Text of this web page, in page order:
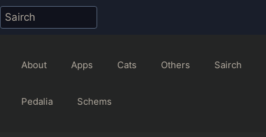
About Apps Cats Others Sairch
Pedalia Schems